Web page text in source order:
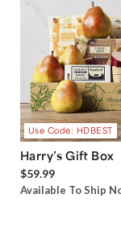
Use Code: HDBEST
Harry’s Gift Box
$59.99
Available To Ship